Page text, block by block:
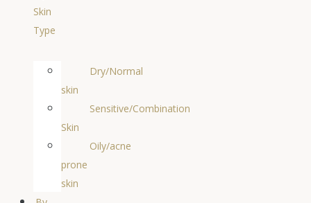
Skin
Type
Dry/Normal
skin
Sensitive/Combination
Skin
Oily/acne
prone
skin